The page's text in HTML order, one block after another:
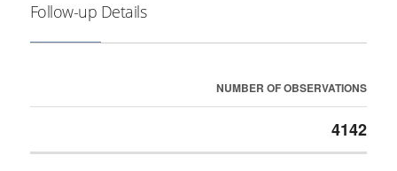
Follow-up Details
NUMBER OF OBSERVATIONS
4142